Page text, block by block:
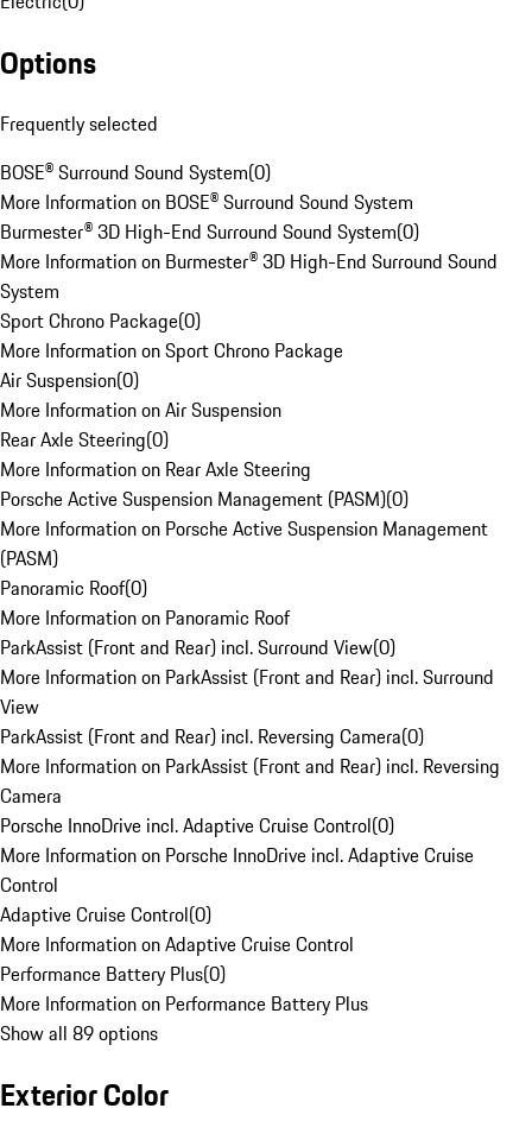
Options
Frequently selected
BOSE® Surround Sound System(0)
More Information on BOSE® Surround Sound System
Burmester® 3D High-End Surround Sound System(0)
More Information on Burmester® 3D High-End Surround Sound
System
Sport Chrono Package(0)
More Information on Sport Chrono Package
Air Suspension(0)
More Information on Air Suspension
Rear Axle Steering(0)
More Information on Rear Axle Steering
Porsche Active Suspension Management (PASM)(0)
More Information on Porsche Active Suspension Management
(PASM)
Panoramic Roof(0)
More Information on Panoramic Roof
ParkAssist (Front and Rear) incl. Surround View(0)
More Information on ParkAssist (Front and Rear) incl. Surround
View
ParkAssist (Front and Rear) incl. Reversing Camera(0)
More Information on ParkAssist (Front and Rear) incl. Reversing
Camera
Porsche InnoDrive incl. Adaptive Cruise Control(0)
More Information on Porsche InnoDrive incl. Adaptive Cruise
Control
Adaptive Cruise Control(0)
More Information on Adaptive Cruise Control
Performance Battery Plus(0)
More Information on Performance Battery Plus
Show all 89 options
Exterior Color